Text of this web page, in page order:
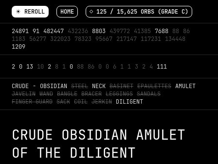
☀ REROLL HOME ◇ 125 / 15,625 ORBS (GRADE C)
24891 91 482447 432236 8803 439772 41385 7688 88 86
1183
56277 322023 78323 95667 217147 117231 134448
1209
2 0 13 10 2 8 1 0 88 86 0 0 6 1 1 3 2 4 111
CRUDE - OBSIDIAN STEEL NECK BASINET EPAULETTES AMULET
JAVELIN WAND BANGLE BRACER LEGGINGS SANDALS
FINGER GUARD SACK COIL JERKIN DILIGENT
CRUDE OBSIDIAN AMULET
OF THE DILIGENT